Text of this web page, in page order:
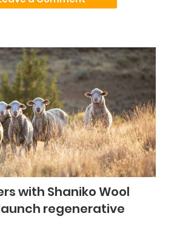
with Shaniko Wool
regenerative